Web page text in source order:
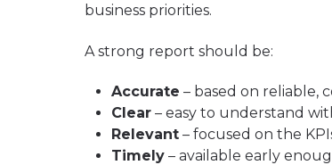
business priorities.
A strong report should be:
Accurate – based on reliable,
Clear – easy to understand
Relevant – focused on the
Timely – available early